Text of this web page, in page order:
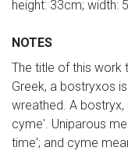
height: 33cm; width:
NOTES
The title of this work
Greek, a bostryxos
wreathed. A bostryx,
cyme'. Uniparous
time'; and cyme